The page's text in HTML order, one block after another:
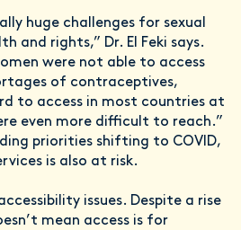
huge challenges for sexual
and rights,” Dr. El Feki says.
were not able to access
of contraceptives,
to access in most countries at
even more difficult to reach.”
priorities shifting to COVID,
is also at risk.
issues. Despite a rise
mean access is for